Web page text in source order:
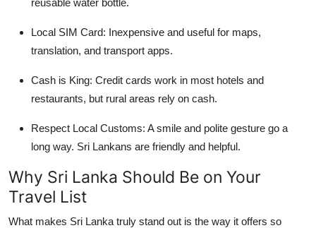
Local SIM Card: Inexpensive and useful for maps,
translation, and transport apps.
Cash is King: Credit cards work in most hotels and
restaurants, but rural areas rely on cash.
Respect Local Customs: A smile and polite gesture go a
long way. Sri Lankans are friendly and helpful.
Why Sri Lanka Should Be on Your
Travel List
What makes Sri Lanka truly stand out is the way it offers so